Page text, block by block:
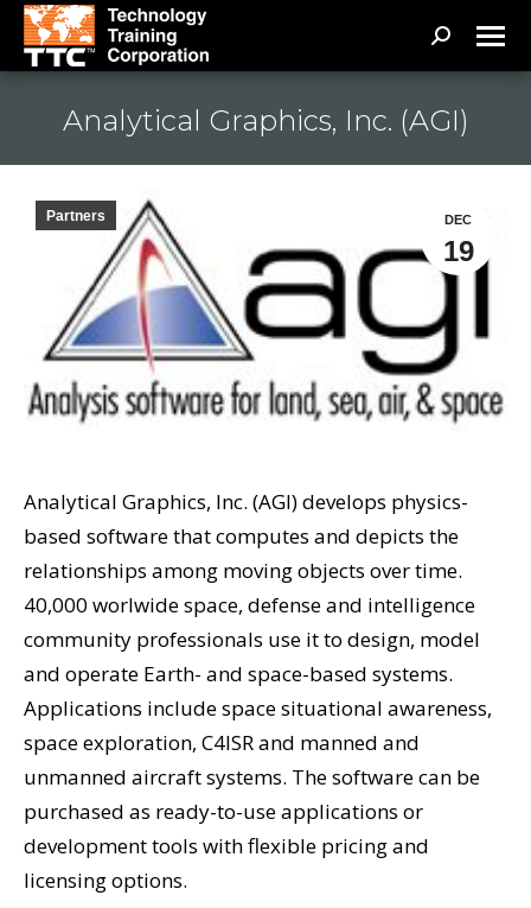
Search:
Analytical Graphics, Inc. (AGI)
DEC
19
Partners
Analytical Graphics, Inc. (AGI) develops physics-
based software that computes and depicts the
relationships among moving objects over time.
40,000 worlwide space, defense and intelligence
community professionals use it to design, model
and operate Earth- and space-based systems.
Applications include space situational awareness,
space exploration, C4ISR and manned and
unmanned aircraft systems. The software can be
purchased as ready-to-use applications or
development tools with flexible pricing and
licensing options.